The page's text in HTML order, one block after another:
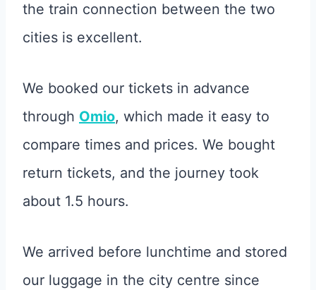
the train connection between the two
cities is excellent.
We booked our tickets in advance
through Omio, which made it easy to
compare times and prices. We bought
return tickets, and the journey took
about 1.5 hours.
We arrived before lunchtime and stored
our luggage in the city centre since